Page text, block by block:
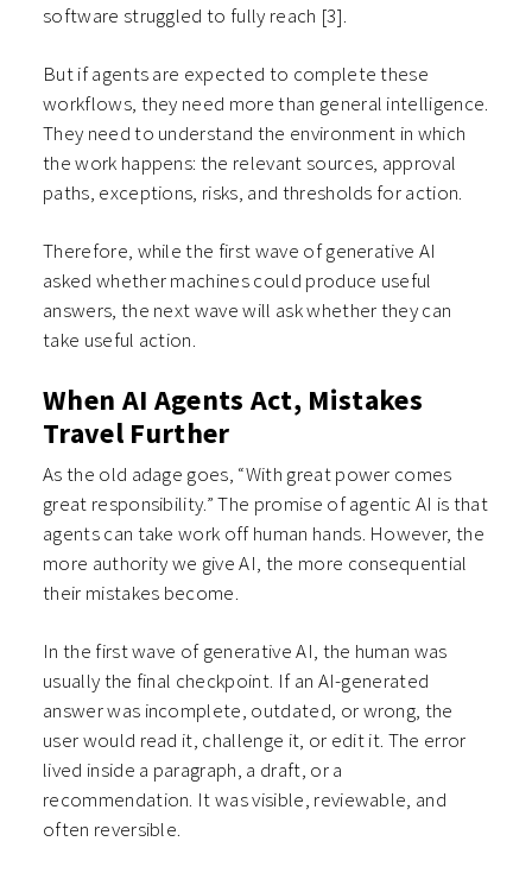
software struggled to fully reach [3].
But if agents are expected to complete these
workflows, they need more than general intelligence.
They need to understand the environment in which
the work happens: the relevant sources, approval
paths, exceptions, risks, and thresholds for action.
Therefore, while the first wave of generative AI
asked whether machines could produce useful
answers, the next wave will ask whether they can
take useful action.
When AI Agents Act, Mistakes
Travel Further
As the old adage goes, “With great power comes
great responsibility.” The promise of agentic AI is that
agents can take work off human hands. However, the
more authority we give AI, the more consequential
their mistakes become.
In the first wave of generative AI, the human was
usually the final checkpoint. If an AI-generated
answer was incomplete, outdated, or wrong, the
user would read it, challenge it, or edit it. The error
lived inside a paragraph, a draft, or a
recommendation. It was visible, reviewable, and
often reversible.